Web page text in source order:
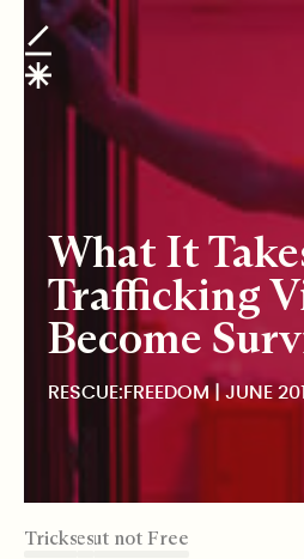
Rescue:Freedom
What It
Trafficking
Become
RESCUE:FREEDOM | JUNE
TABLE OF CONTENTS
Tricks
Octaves
Freed but not Free
Where to?
Support + Scale
Editor's Note